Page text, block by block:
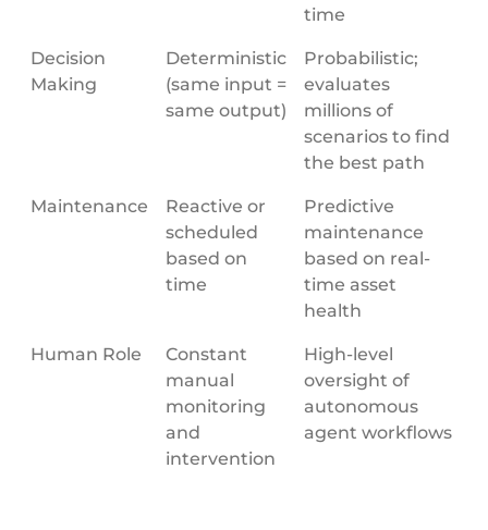
time
Decision
Making
Deterministic
(same input =
same output)
Probabilistic;
evaluates
millions of
scenarios to find
the best path
Maintenance
Reactive or
scheduled
based on
time
Predictive
maintenance
based on real-
time asset
health
Human Role
Constant
manual
monitoring
and
intervention
High-level
oversight of
autonomous
agent workflows